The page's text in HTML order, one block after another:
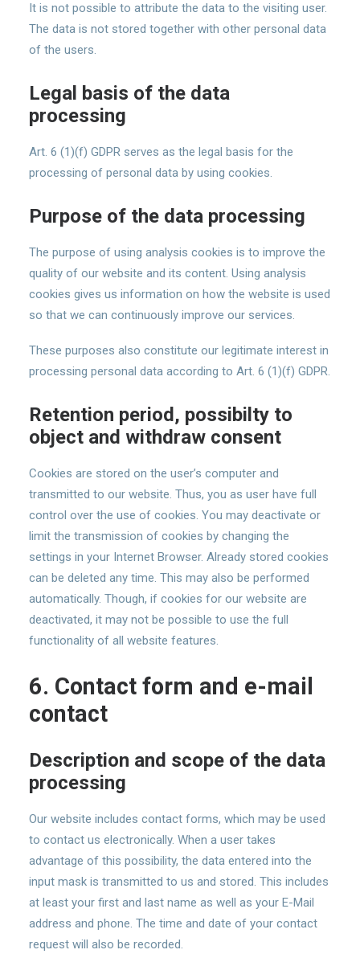
It is not possible to attribute the data to the visiting user.
The data is not stored together with other personal data
of the users.
Legal basis of the data
processing
Art. 6 (1)(f) GDPR serves as the legal basis for the
processing of personal data by using cookies.
Purpose of the data processing
The purpose of using analysis cookies is to improve the
quality of our website and its content. Using analysis
cookies gives us information on how the website is used
so that we can continuously improve our services.
These purposes also constitute our legitimate interest in
processing personal data according to Art. 6 (1)(f) GDPR.
Retention period, possibilty to
object and withdraw consent
Cookies are stored on the user’s computer and
transmitted to our website. Thus, you as user have full
control over the use of cookies. You may deactivate or
limit the transmission of cookies by changing the
settings in your Internet Browser. Already stored cookies
can be deleted any time. This may also be performed
automatically. Though, if cookies for our website are
deactivated, it may not be possible to use the full
functionality of all website features.
6. Contact form and e-mail
contact
Description and scope of the data
processing
Our website includes contact forms, which may be used
to contact us electronically. When a user takes
advantage of this possibility, the data entered into the
input mask is transmitted to us and stored. This includes
at least your first and last name as well as your E-Mail
address and phone. The time and date of your contact
request will also be recorded.